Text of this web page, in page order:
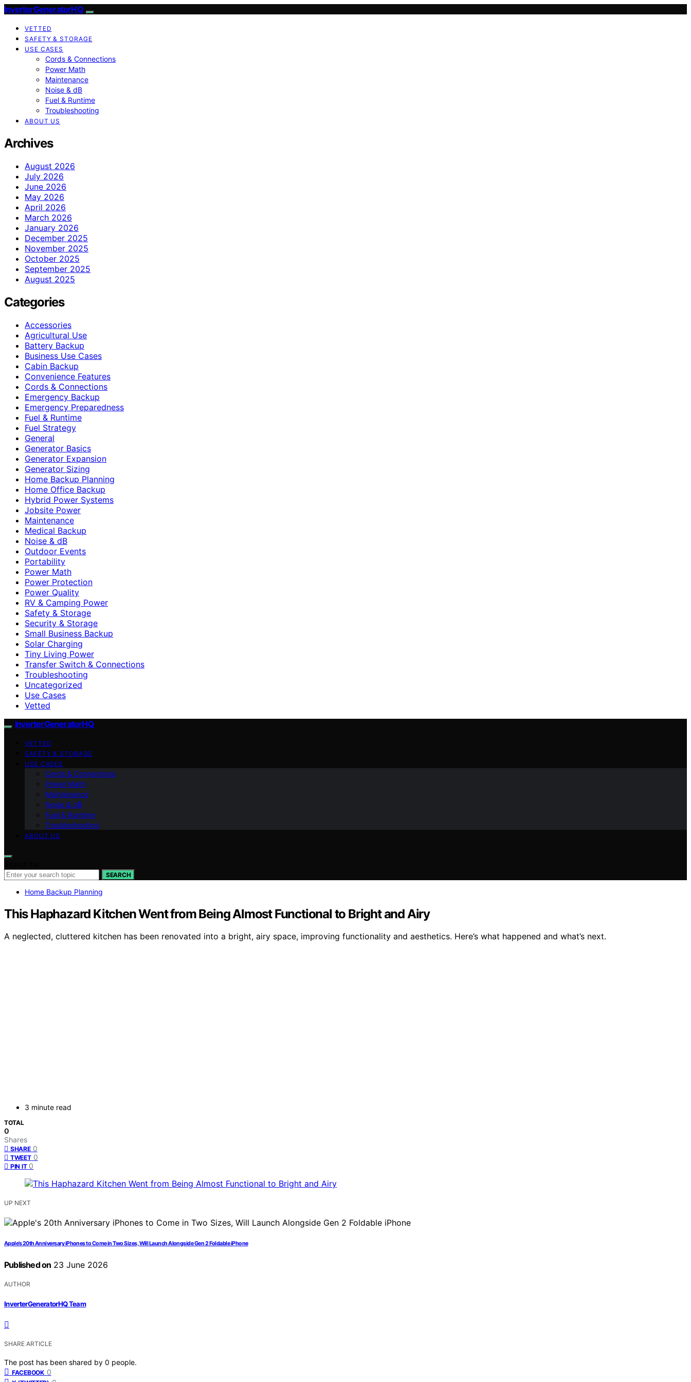
InverterGeneratorHQ
VETTED
SAFETY & STORAGE
USE CASES
Cords & Connections
Power Math
Maintenance
Noise & dB
Fuel & Runtime
Troubleshooting
ABOUT US
Archives
August 2026
July 2026
June 2026
May 2026
April 2026
March 2026
January 2026
December 2025
November 2025
October 2025
September 2025
August 2025
Categories
Accessories
Agricultural Use
Battery Backup
Business Use Cases
Cabin Backup
Convenience Features
Cords & Connections
Emergency Backup
Emergency Preparedness
Fuel & Runtime
Fuel Strategy
General
Generator Basics
Generator Expansion
Generator Sizing
Home Backup Planning
Home Office Backup
Hybrid Power Systems
Jobsite Power
Maintenance
Medical Backup
Noise & dB
Outdoor Events
Portability
Power Math
Power Protection
Power Quality
RV & Camping Power
Safety & Storage
Security & Storage
Small Business Backup
Solar Charging
Tiny Living Power
Transfer Switch & Connections
Troubleshooting
Uncategorized
Use Cases
Vetted
InverterGeneratorHQ
VETTED
SAFETY & STORAGE
USE CASES
Cords & Connections
Power Math
Maintenance
Noise & dB
Fuel & Runtime
Troubleshooting
ABOUT US
SEARCH
Home Backup Planning
This Haphazard Kitchen Went from Being Almost Functional to Bright and Airy
A neglected, cluttered kitchen has been renovated into a bright, airy space, improving functionality and aesthetics. Here’s what happened and what’s next.
3 minute read
TOTAL
0
Shares
SHARE 0
TWEET 0
PIN IT 0
UP NEXT
Apple’s 20th Anniversary iPhones to Come in Two Sizes, Will Launch Alongside Gen 2 Foldable iPhone
Published on 23 June 2026
AUTHOR
InverterGeneratorHQ Team
SHARE ARTICLE
The post has been shared by 0 people.
FACEBOOK 0